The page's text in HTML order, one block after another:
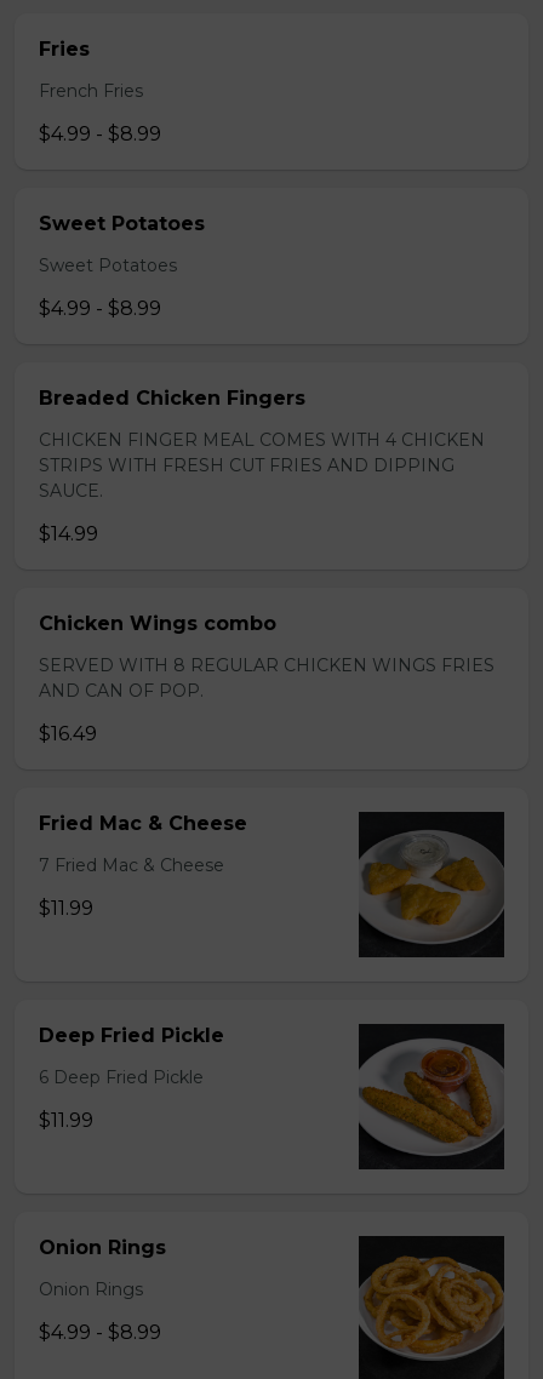
Fries
French Fries
$4.99 - $8.99
Sweet Potatoes
Sweet Potatoes
$4.99 - $8.99
Breaded Chicken Fingers
CHICKEN FINGER MEAL COMES WITH 4 CHICKEN
STRIPS WITH FRESH CUT FRIES AND DIPPING
SAUCE.
$14.99
Chicken Wings combo
SERVED WITH 8 REGULAR CHICKEN WINGS FRIES
AND CAN OF POP.
$16.49
Fried Mac & Cheese
7 Fried Mac & Cheese
$11.99
Deep Fried Pickle
6 Deep Fried Pickle
$11.99
Onion Rings
Onion Rings
$4.99 - $8.99